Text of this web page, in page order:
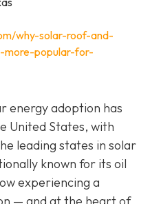
why-solar-roof-and-
more-popular-for-
energy adoption has
United States, with
leading states in solar
known for its oil
experiencing a